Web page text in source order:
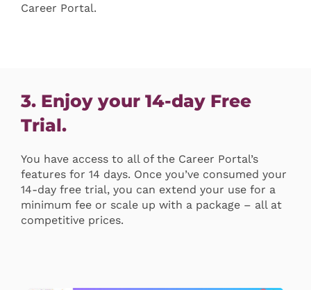
Career Portal.
3. Enjoy your 14-day Free
Trial.
You have access to all of the Career Portal’s
features for 14 days. Once you’ve consumed your
14-day free trial, you can extend your use for a
minimum fee or scale up with a package – all at
competitive prices.